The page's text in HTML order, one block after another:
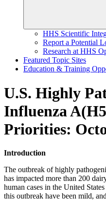
HHS Scientific
Report a Potential
Research at HHS
Featured Topic Sites
Education & Training
U.S. Highly
Influenza
Priorities:
Introduction
The outbreak of highly
has impacted more than 200
human cases in the United
this outbreak have been mild,